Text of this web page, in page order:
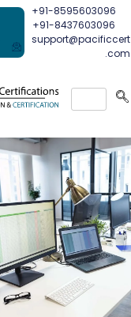
+91-8595603096
+91-8437603096
support@pacificcert
.com